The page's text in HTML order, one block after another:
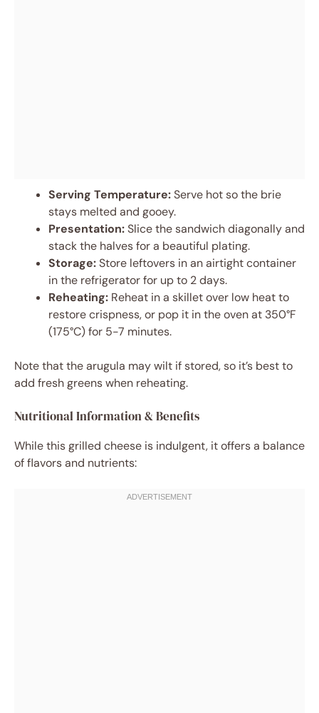
Serving Temperature:Serve hot so the brie
stays melted and gooey.
Presentation:Slice the sandwich diagonally and
stack the halves for a beautiful plating.
Storage:Store leftovers in an airtight container
in the refrigerator for up to 2 days.
Reheating: Reheat in a skillet over low heat to
restore crispness, or pop it in the oven at 350°F
(175°C) for 5-7 minutes.
Note that the arugula may wilt if stored, so it’s best to
add fresh greens when reheating.
Nutritional Information & Benefits
While this grilled cheese is indulgent, it offers a balance
of flavors and nutrients: